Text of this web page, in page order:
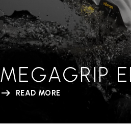
MEGAGRIP
READ MORE